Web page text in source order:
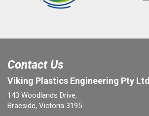
Contact Us
Viking Plastics Engineering Pty Ltd
143 Woodlands Drive,
Braeside, Victoria 3195